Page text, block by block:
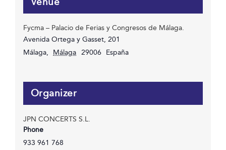
Fycma – Palacio de Ferias y Congresos de Málaga.
Avenida Ortega y Gasset, 201
Málaga, Málaga 29006 España
Organizer
JPN CONCERTS S.L.
Phone
933 961 768